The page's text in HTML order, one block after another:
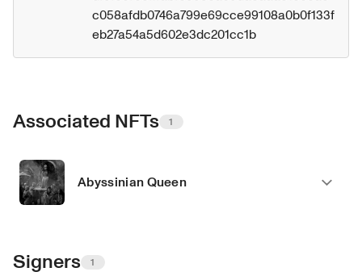
c058afdb0746a799e69cce99108a0b0f133f
eb27a54a5d602e3dc201cc1b
Associated NFTs 1
Abyssinian Queen
Signers 1